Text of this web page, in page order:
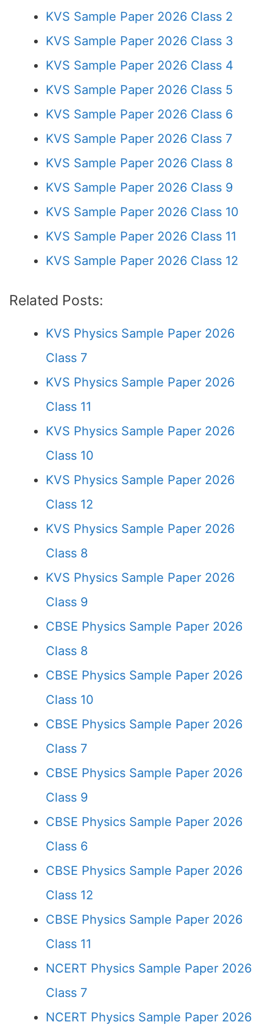
KVS Sample Paper 2026 Class 2
KVS Sample Paper 2026 Class 3
KVS Sample Paper 2026 Class 4
KVS Sample Paper 2026 Class 5
KVS Sample Paper 2026 Class 6
KVS Sample Paper 2026 Class 7
KVS Sample Paper 2026 Class 8
KVS Sample Paper 2026 Class 9
KVS Sample Paper 2026 Class 10
KVS Sample Paper 2026 Class 11
KVS Sample Paper 2026 Class 12
Related Posts:
KVS Physics Sample Paper 2026
Class 7
KVS Physics Sample Paper 2026
Class 11
KVS Physics Sample Paper 2026
Class 10
KVS Physics Sample Paper 2026
Class 12
KVS Physics Sample Paper 2026
Class 8
KVS Physics Sample Paper 2026
Class 9
CBSE Physics Sample Paper 2026
Class 8
CBSE Physics Sample Paper 2026
Class 10
CBSE Physics Sample Paper 2026
Class 7
CBSE Physics Sample Paper 2026
Class 9
CBSE Physics Sample Paper 2026
Class 6
CBSE Physics Sample Paper 2026
Class 12
CBSE Physics Sample Paper 2026
Class 11
NCERT Physics Sample Paper 2026
Class 7
NCERT Physics Sample Paper 2026